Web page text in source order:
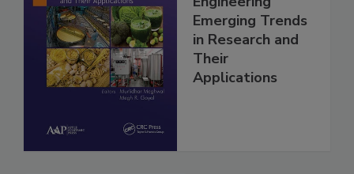
Emerging Trends
in Research and
Their
Applications